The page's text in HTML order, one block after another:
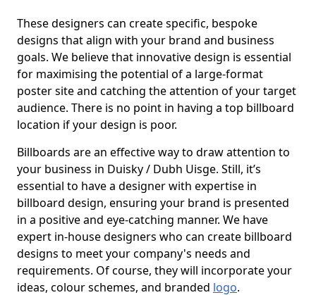
These designers can create specific, bespoke
designs that align with your brand and business
goals. We believe that innovative design is essential
for maximising the potential of a large-format
poster site and catching the attention of your target
audience. There is no point in having a top billboard
location if your design is poor.
Billboards are an effective way to draw attention to
your business in Duisky / Dubh Uisge. Still, it’s
essential to have a designer with expertise in
billboard design, ensuring your brand is presented
in a positive and eye-catching manner. We have
expert in-house designers who can create billboard
designs to meet your company's needs and
requirements. Of course, they will incorporate your
ideas, colour schemes, and branded logo.